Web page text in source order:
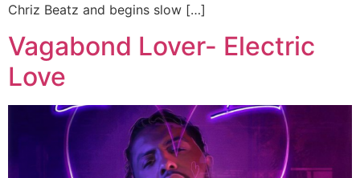
Chriz Beatz and begins slow […]
Vagabond Lover- Electric
Love